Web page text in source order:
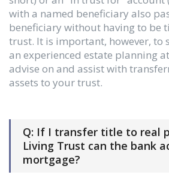
with a named beneficiary also
beneficiary without having to be
trust. It is important, however, to
an experienced estate planning
advise on and assist with
assets to your trust.
Q: If I transfer title to real
Living Trust can the bank
mortgage?